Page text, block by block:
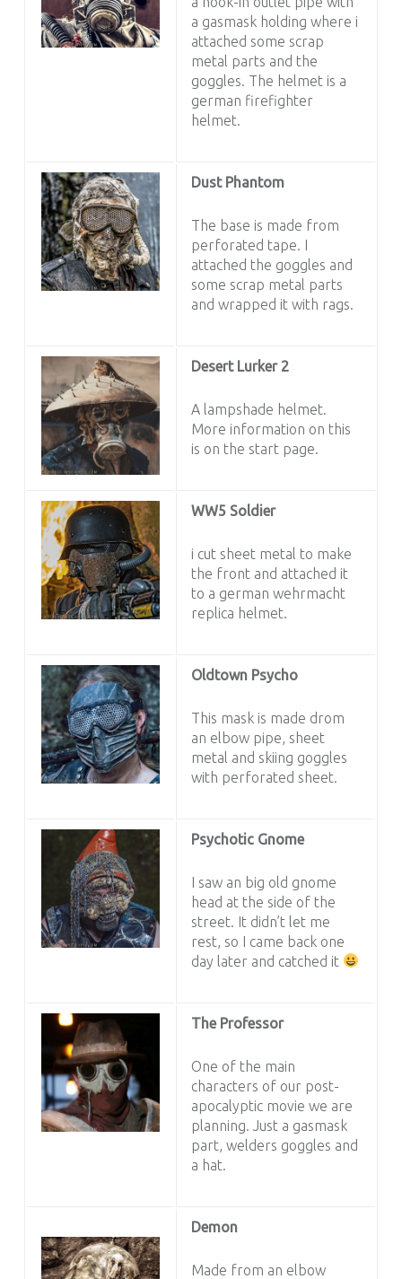
a gasmask holding where i
attached some scrap
metal parts and the
goggles. The helmet is a
german firefighter
helmet.
Dust Phantom
The base is made from
perforated tape. I
attached the goggles and
some scrap metal parts
and wrapped it with rags.
Desert Lurker 2
A lampshade helmet.
More information on this
is on the start page.
WW5 Soldier
i cut sheet metal to make
the front and attached it
to a german wehrmacht
replica helmet.
Oldtown Psycho
This mask is made drom
an elbow pipe, sheet
metal and skiing goggles
with perforated sheet.
Psychotic Gnome
I saw an big old gnome
head at the side of the
street. It didn’t let me
rest, so I came back one
day later and catched it
The Professor
One of the main
characters of our post-
apocalyptic movie we are
planning. Just a gasmask
part, welders goggles and
a hat.
Demon
Made from an elbow